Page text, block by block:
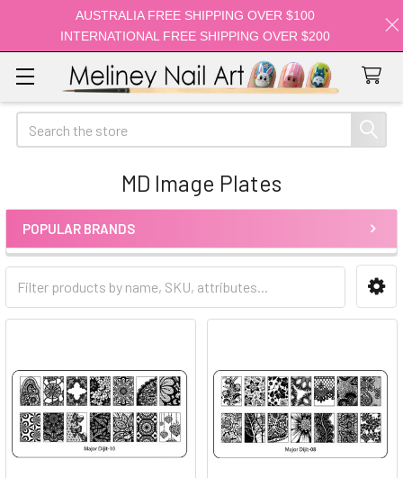
Search
MD Image Plates
Sidebar
POPULAR BRANDS
AUSTRALIA FREE SHIPPING OVER $100
INTERNATIONAL FREE SHIPPING OVER $200